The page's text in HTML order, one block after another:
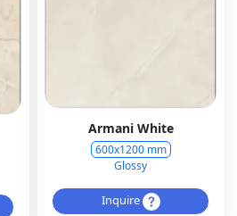
Armani White
600x1200 mm
Glossy
Inquire